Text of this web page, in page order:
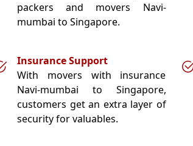
packers and movers Navi-
mumbai to Singapore.
Insurance Support
With movers with insurance
Navi-mumbai to Singapore,
customers get an extra layer of
security for valuables.